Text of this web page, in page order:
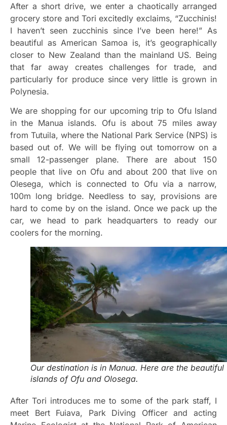
After a short drive, we enter a chaotically arranged
grocery store and Tori excitedly exclaims, “Zucchinis!
I haven’t seen zucchinis since I’ve been here!” As
beautiful as American Samoa is, it’s geographically
closer to New Zealand than the mainland US. Being
that far away creates challenges for trade, and
particularly for produce since very little is grown in
Polynesia.
We are shopping for our upcoming trip to Ofu Island
in the Manua islands. Ofu is about 75 miles away
from Tutuila, where the National Park Service (NPS) is
based out of. We will be flying out tomorrow on a
small 12-passenger plane. There are about 150
people that live on Ofu and about 200 that live on
Olesega, which is connected to Ofu via a narrow,
100m long bridge. Needless to say, provisions are
hard to come by on the island. Once we pack up the
car, we head to park headquarters to ready our
coolers for the morning.
Our destination is in Manua. Here are the beautiful
islands of Ofu and Olosega.
After Tori introduces me to some of the park staff, I
meet Bert Fuiava, Park Diving Officer and acting